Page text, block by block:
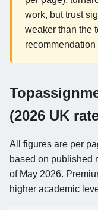
work, but trust
weaker than the
(2026 UK
All figures are per
based on published
of May 2026.
higher academic